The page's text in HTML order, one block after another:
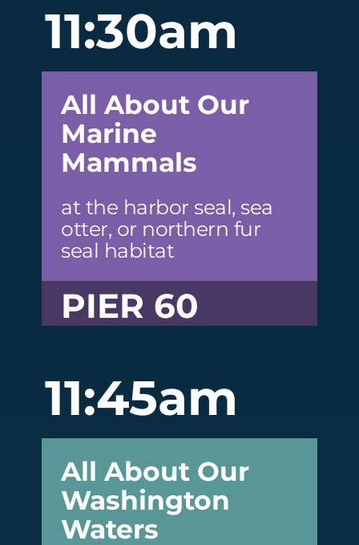
11:30am
All About Our
Marine
Mammals
at the harbor seal, sea
otter, or northern fur
seal habitat
PIER 60
11:45am
All About Our
Washington
Waters